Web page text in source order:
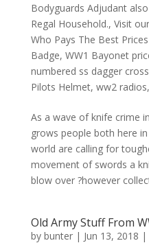
Bodyguards Adjudant
Regal Household., Visit
Who Pays The Best
Badge, WW1 Bayonet
numbered ss dagger
Pilots Helmet, ww2 radios,
As a wave of knife crime
grows people both here
world are calling for
movement of swords a
blow over ?however
Old Army Stuff From
by bunter| Jun 13, 2018 |